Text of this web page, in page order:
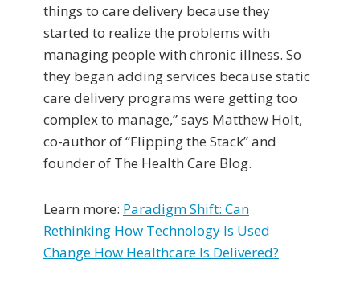
things to care delivery because they
started to realize the problems with
managing people with chronic illness. So
they began adding services because static
care delivery programs were getting too
complex to manage,” says Matthew Holt,
co-author of “Flipping the Stack” and
founder of The Health Care Blog.
Learn more: Paradigm Shift: Can
Rethinking How Technology Is Used
Change How Healthcare Is Delivered?